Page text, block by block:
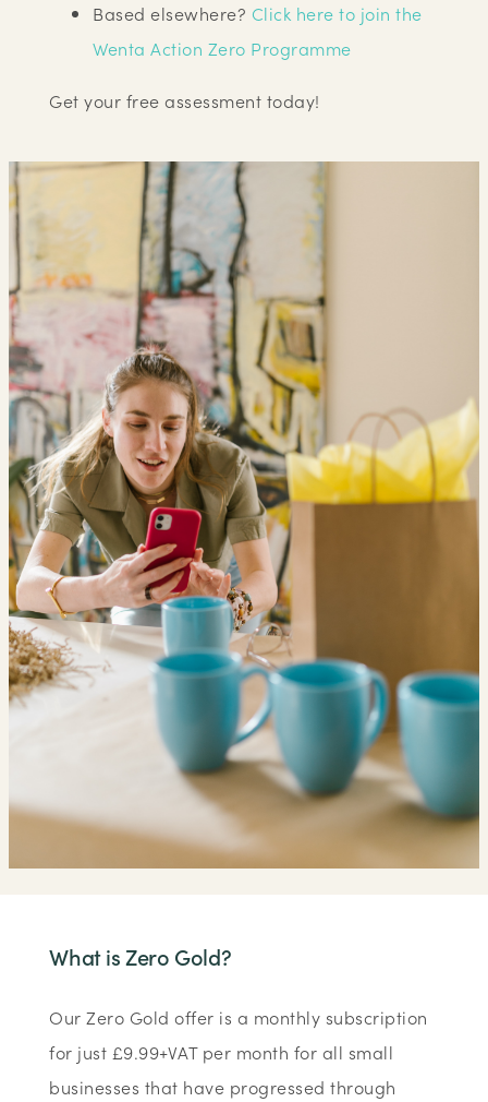
Based elsewhere? Click here to join the
Wenta Action Zero Programme
Get your free assessment today!
What is Zero Gold?
Our Zero Gold offer is a monthly subscription
for just £9.99+VAT per month for all small
businesses that have progressed through